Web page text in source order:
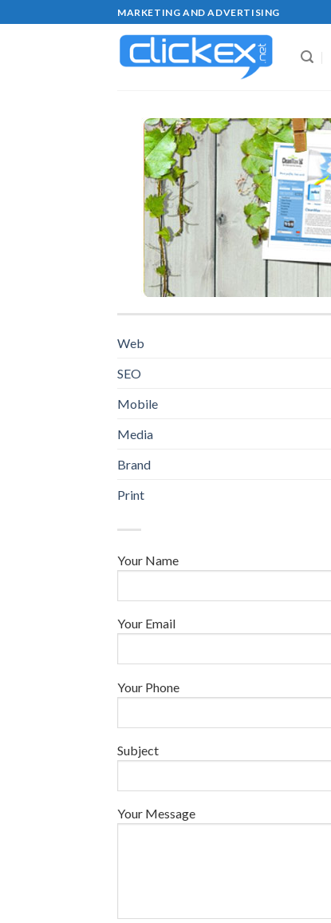
to
MARKETING AND ADVERTISING
Web
SEO
Mobile
Media
Brand
Print
Your Name
Your Email
Your Phone
Subject
Your Message